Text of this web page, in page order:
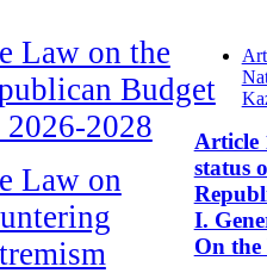
Law on the
Budget
2028
Law on
Article
status
I.
On the